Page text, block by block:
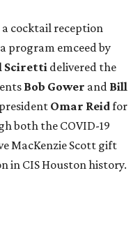
cocktail reception
program emceed by
Sciretti delivered the
Bob Gower and Bill
Omar Reidfor
both the COVID-19
MacKenzie Scott gift
in CIS Houston history.